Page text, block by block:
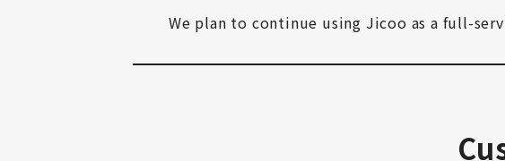
We plan to continue using Jicoo as a full-